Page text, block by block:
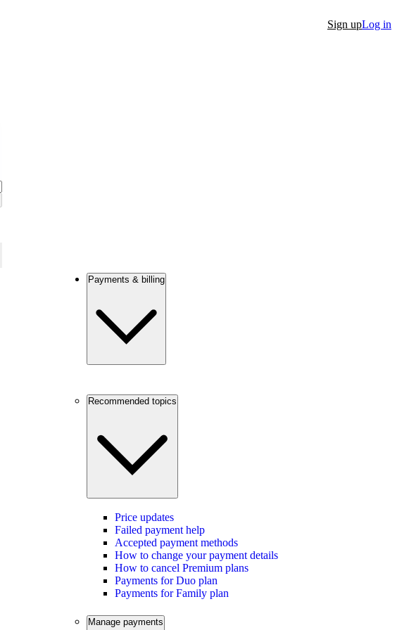
Sign upLog in
Payments & billing
Recommended topics
Price updates
Failed payment help
Accepted payment methods
How to change your payment details
How to cancel Premium plans
Payments for Duo plan
Payments for Family plan
Manage payments